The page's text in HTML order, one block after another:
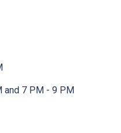
and 7 PM - 9 PM